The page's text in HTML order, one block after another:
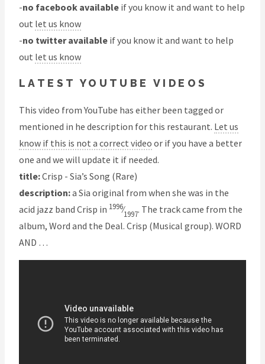
-no facebook available if you know it and want to help
out let us know
-no twitter available if you know it and want to help
out let us know
LATEST YOUTUBE VIDEOS
This video from YouTube has either been tagged or
mentioned in he description for this restaurant. Let us
know if this is not a correct video or if you have a better
one and we will update it if needed.
title:Crisp - Sia’s Song (Rare)
description:a Sia original from when she was in the
acid jazz band Crisp in 1996⁄1997. The track came from the
album, Word and the Deal. Crisp (Musical group). WORD
AND …